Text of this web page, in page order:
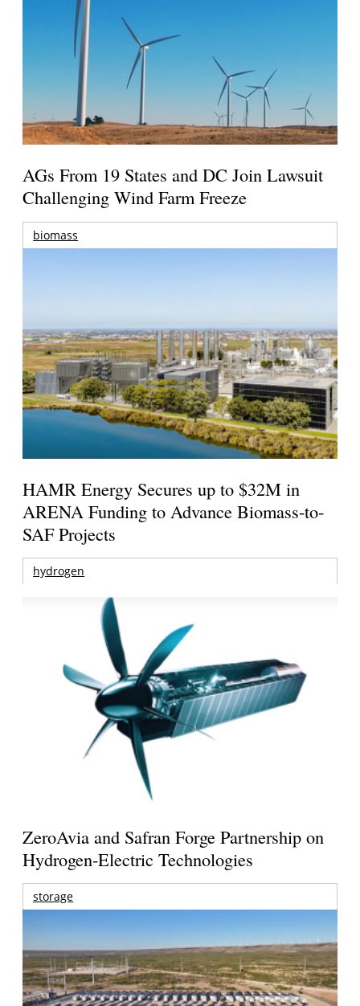
AGs From 19 States and DC Join Lawsuit
Challenging Wind Farm Freeze
biomass
HAMR Energy Secures up to $32M in
ARENA Funding to Advance Biomass-to-
SAF Projects
hydrogen
ZeroAvia and Safran Forge Partnership on
Hydrogen-Electric Technologies
storage